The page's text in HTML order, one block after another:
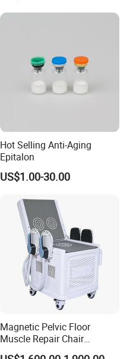
Hot Selling Anti-Aging
Epitalon
US$1.00-30.00
Magnetic Pelvic Floor
Muscle Repair Chair
Postpartum Recovery